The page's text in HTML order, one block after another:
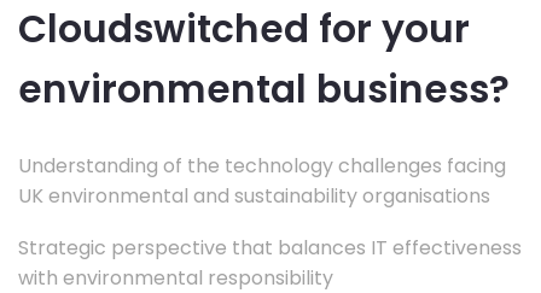
Cloudswitched for your
environmental business?
Understanding of the technology challenges facing
UK environmental and sustainability organisations
Strategic perspective that balances IT effectiveness
with environmental responsibility